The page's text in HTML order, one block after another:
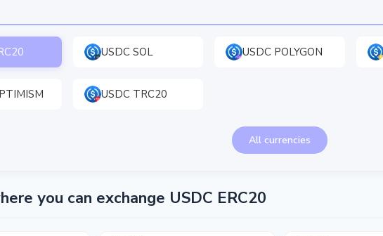
USDC SOL USDC POLYGON
USDC TRC20
All currencies
you can exchange USDC ERC20